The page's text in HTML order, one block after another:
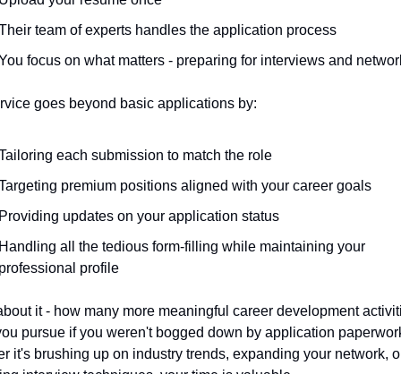
team of experts handles the application process
focus on what matters - preparing for interviews and
goes beyond basic applications by:
each submission to match the role
premium positions aligned with your career goals
updates on your application status
all the tedious form-filling while maintaining your
profile
it - how many more meaningful career development
pursue if you weren't bogged down by application
it's brushing up on industry trends, expanding your network,